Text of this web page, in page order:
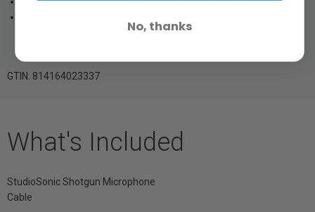
GTIN: 814164023337
What's Included
StudioSonic Shotgun Microphone
Cable
No, thanks